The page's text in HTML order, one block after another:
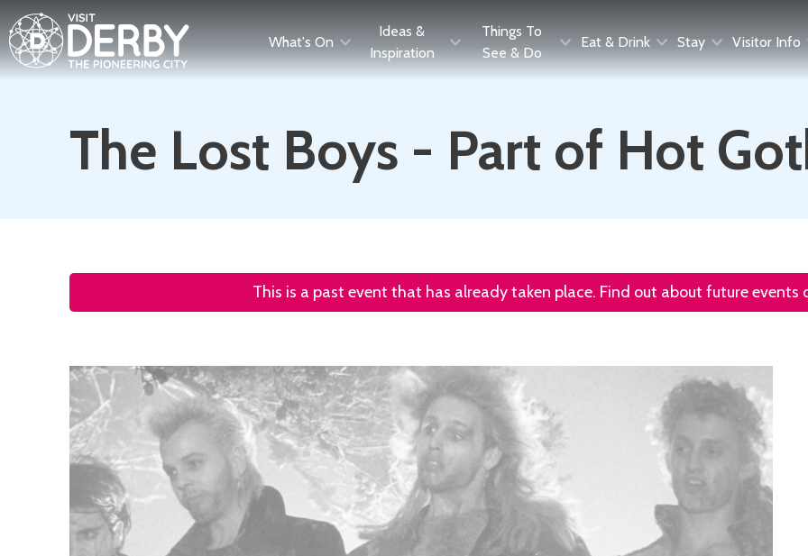
What's On
Ideas &
Inspiration
Things To
See & Do
Eat & Drink Stay Visitor Info
The Lost Boys - Part of Hot
This is a past event that has already taken place. Find out about future events